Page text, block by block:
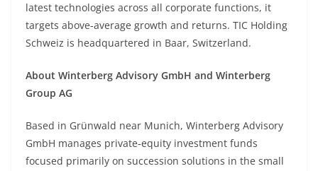
latest technologies across all corporate functions, it
targets above‑average growth and returns. TIC Holding
Schweiz is headquartered in Baar, Switzerland.
About Winterberg Advisory GmbH and Winterberg
Group AG
Based in Grünwald near Munich, Winterberg Advisory
GmbH manages private‑equity investment funds
focused primarily on succession solutions in the small